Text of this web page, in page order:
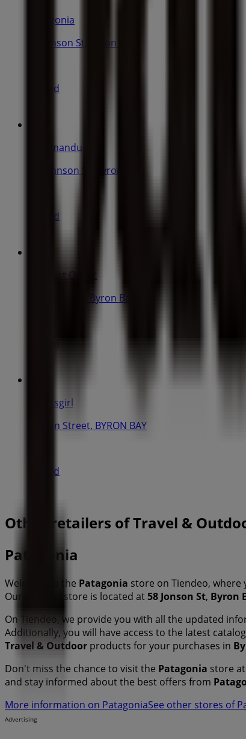
Patagonia
58 Jonson St, Byron Bay
Closed
Kathmandu
54 Johnson St, Byron Bay
Closed
Chemist Outlet
51 Jonson St, Byron Bay
Sportsgirl
Jonson Street, BYRON BAY
Closed
Other retailers of Travel &
Patagonia
Welcome to the Patagonia store on Tiendeo, where
Our physical store is located at58 Jonson St, Byron
On Tiendeo, we provide you with all the updated
Additionally, you will have access to the latest
Travel & Outdoor products for your purchases in
Don't miss the chance to visit the Patagonia store at
and stay informed about the best offers from
More information on PatagoniaSee other stores of
Advertising